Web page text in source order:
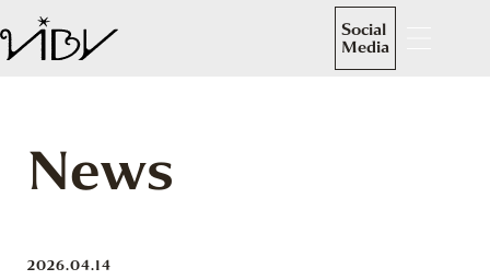
Social
Media
News
2026.04.14